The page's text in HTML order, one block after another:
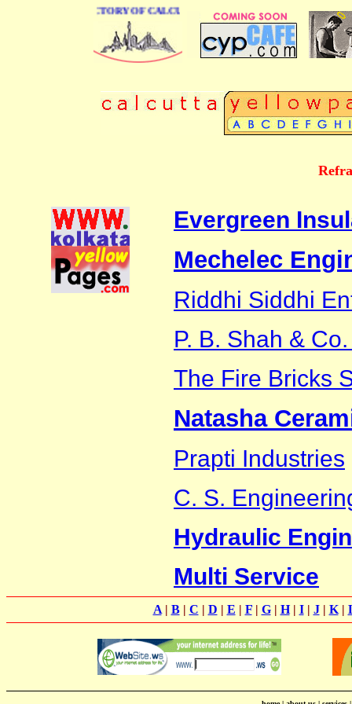
DIRECTORY OF CALCUTTA
Evergreen
Mechelec
Riddhi Siddhi
P. B. Shah &
The Fire Bricks
Natasha
Prapti Industries
C. S.
Hydraulic
Multi Service
A| B| C | D | E | F| G| H| I| J| K|